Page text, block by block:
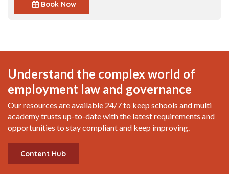
Book Now
Understand the complex world of
employment law and governance
Our resources are available 24/7 to keep schools and multi
academy trusts up-to-date with the latest requirements and
opportunities to stay compliant and keep improving.
Content Hub